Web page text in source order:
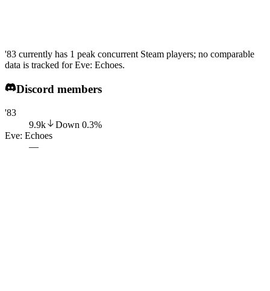
'83 currently has 1 peak concurrent Steam players; no comparable
data is tracked for Eve: Echoes.
Discord members
'83
9.9k
Down 0.3%
Eve: Echoes
—